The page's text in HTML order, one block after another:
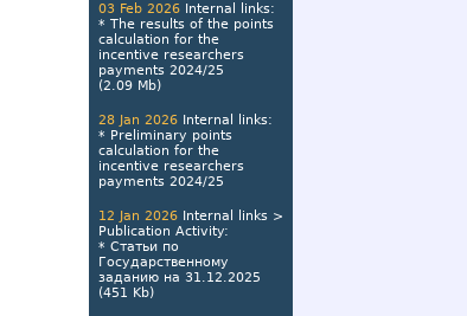
03 Feb 2026 Internal links:
* The results of the points
calculation for the
incentive researchers
payments 2024/25
(2.09 Mb)
28 Jan 2026 Internal links:
* Preliminary points
calculation for the
incentive researchers
payments 2024/25
12 Jan 2026 Internal links >
Publication Activity:
* Статьи по
Государственному
заданию на 31.12.2025
(451 Kb)